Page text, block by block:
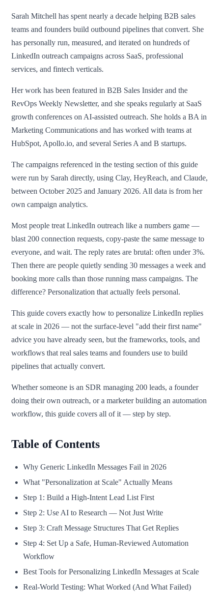
Sarah Mitchell has spent nearly a decade helping B2B sales
teams and founders build outbound pipelines that convert. She
has personally run, measured, and iterated on hundreds of
LinkedIn outreach campaigns across SaaS, professional
services, and fintech verticals.
Her work has been featured in B2B Sales Insider and the
RevOps Weekly Newsletter, and she speaks regularly at SaaS
growth conferences on AI-assisted outreach. She holds a BA in
Marketing Communications and has worked with teams at
HubSpot, Apollo.io, and several Series A and B startups.
The campaigns referenced in the testing section of this guide
were run by Sarah directly, using Clay, HeyReach, and Claude,
between October 2025 and January 2026. All data is from her
own campaign analytics.
Most people treat LinkedIn outreach like a numbers game —
blast 200 connection requests, copy-paste the same message to
everyone, and wait. The reply rates are brutal: often under 3%.
Then there are people quietly sending 30 messages a week and
booking more calls than those running mass campaigns. The
difference? Personalization that actually feels personal.
This guide covers exactly how to personalize LinkedIn replies
at scale in 2026 — not the surface-level "add their first name"
advice you have already seen, but the frameworks, tools, and
workflows that real sales teams and founders use to build
pipelines that actually convert.
Whether someone is an SDR managing 200 leads, a founder
doing their own outreach, or a marketer building an automation
workflow, this guide covers all of it — step by step.
Table of Contents
Why Generic LinkedIn Messages Fail in 2026
What "Personalization at Scale" Actually Means
Step 1: Build a High-Intent Lead List First
Step 2: Use AI to Research — Not Just Write
Step 3: Craft Message Structures That Get Replies
Step 4: Set Up a Safe, Human-Reviewed Automation
Workflow
Best Tools for Personalizing LinkedIn Messages at Scale
Real-World Testing: What Worked (And What Failed)